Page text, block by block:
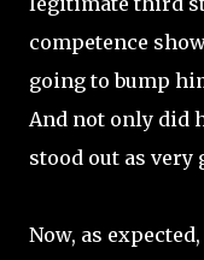
competence
going to bump
And not only did
stood out as very
Now, as